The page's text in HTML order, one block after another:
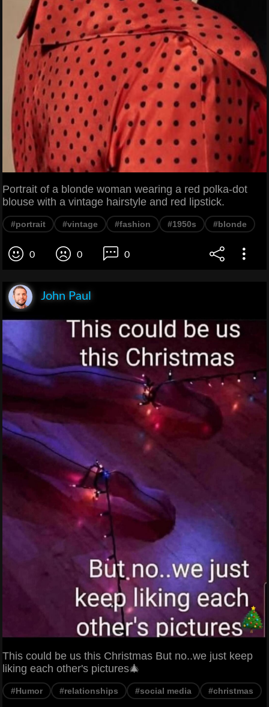
Portrait of a blonde woman wearing a red polka-dot
blouse with a vintage hairstyle and red lipstick.
#portrait #vintage #fashion #1950s #blonde
0 0 0
John Paul
This could be us this Christmas But no..we just keep
liking each other's pictures🎄
#Humor #relationships #social media #christmas